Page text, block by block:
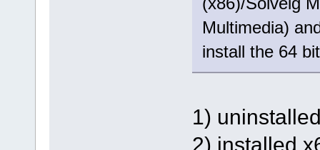
Multimedia)
install the 64
1)
2) installed